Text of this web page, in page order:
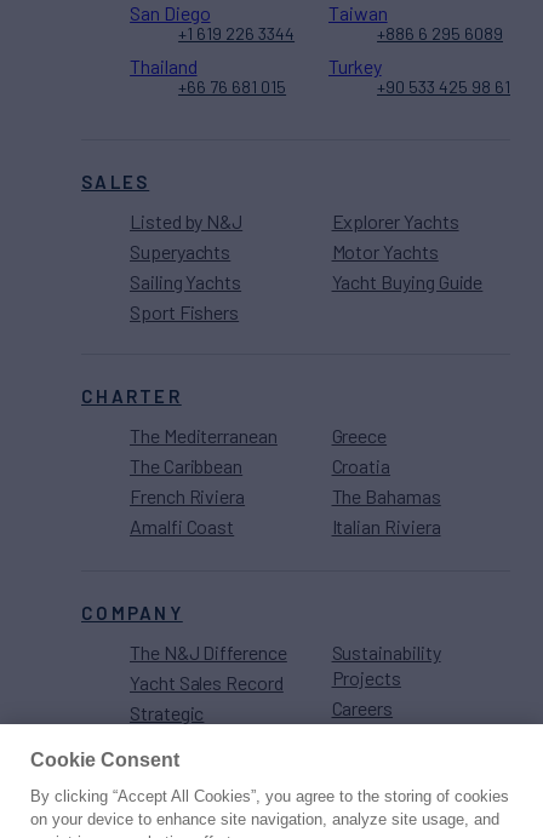
SALES
Listed by N&J
Superyachts
Sailing Yachts
Sport Fishers
Explorer Yachts
Motor Yachts
Yacht Buying Guide
CHARTER
The Mediterranean
The Caribbean
French Riviera
Amalfi Coast
Greece
Croatia
The Bahamas
Italian Riviera
COMPANY
The N&J Difference
Yacht Sales Record
Strategic
Sustainability
Projects
Careers
San Diego
+1 619 226 3344
Taiwan
+886 6 295 6089
Thailand
+66 76 681 015
Turkey
+90 533 425 98 61
Cookie Consent
By clicking “Accept All Cookies”, you agree to the storing of cookies
on your device to enhance site navigation, analyze site usage, and